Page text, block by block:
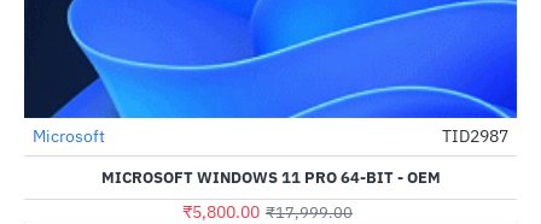
HOT
Microsoft TID2987
MICROSOFT WINDOWS 11 PRO 64-BIT - OEM
₹5,800.00 ₹17,999.00